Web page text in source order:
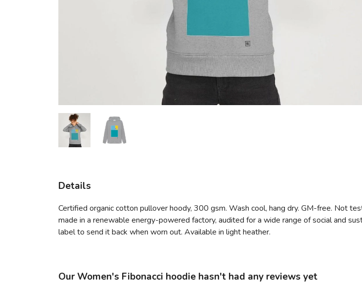
Details
Certified organic cotton pullover hoody, 300 gsm. Wash cool, hang dry. GM-free. Not
made in a renewable energy-powered factory, audited for a wide range of social and
label to send it back when worn out. Available in light heather.
Our Women's Fibonacci hoodie hasn't had any reviews yet